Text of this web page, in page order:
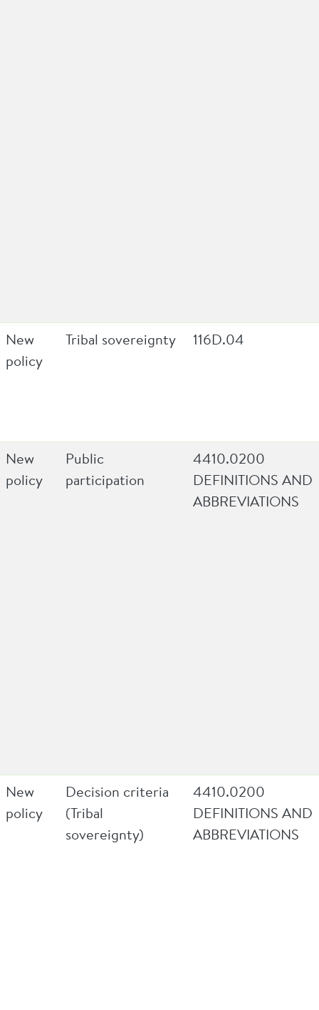
New
policy
Tribal sovereignty 116D.04
New
policy
Public
participation
4410.0200
DEFINITIONS AND
ABBREVIATIONS
New
policy
Decision criteria
(Tribal
sovereignty)
4410.0200
DEFINITIONS AND
ABBREVIATIONS